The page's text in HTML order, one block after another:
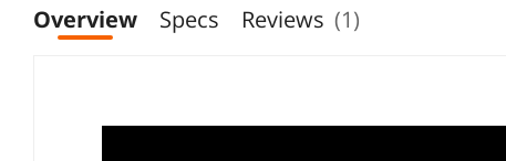
Overview Specs Reviews (1)